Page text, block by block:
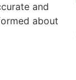
and
about